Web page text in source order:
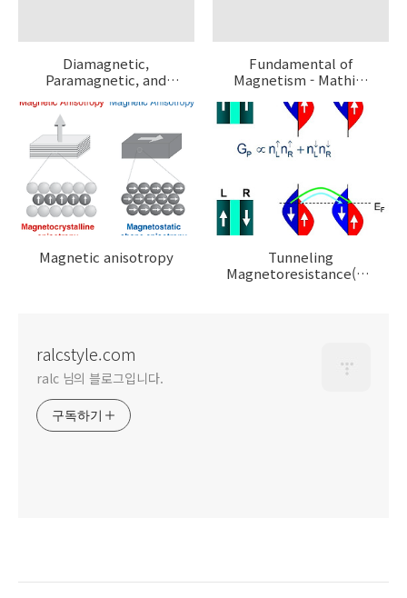
Diamagnetic,
Paramagnetic, and
Materials
Fundamental of
Magnetism - Mathias
Magnetic anisotropy
Tunneling
Magnetoresistance(TMR),
ralcstyle.com
ralc 님의 블로그입니다.
구독하기